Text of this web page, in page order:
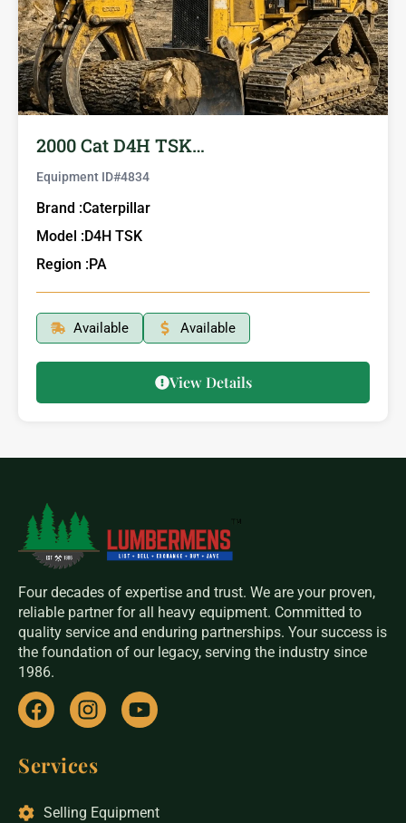
2000 Cat D4H TSK…
Equipment ID#4834
Brand :Caterpillar
Model :D4H TSK
Region :PA
Available Available
View Details
Four decades of expertise and trust. We are your proven,
reliable partner for all heavy equipment. Committed to
quality service and enduring partnerships. Your success is
the foundation of our legacy, serving the industry since
1986.
Services
Selling Equipment